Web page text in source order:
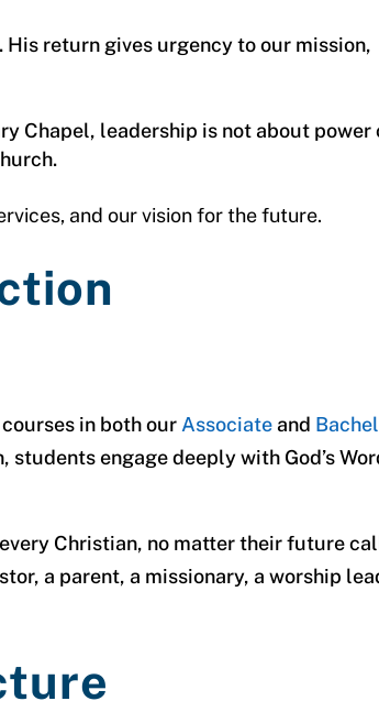
His return gives urgency to our mission,
Chapel, leadership is not about power
and our vision for the future.
in both our Associateand
engage deeply with God’s
Christian, no matter their future
a parent, a missionary, a worship